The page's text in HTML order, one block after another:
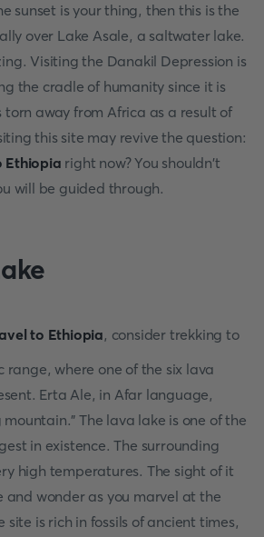
sunset is your thing, then this is the
over Lake Asale, a saltwater lake.
Visiting the Danakil Depression is
the cradle of humanity since it is
torn away from Africa as a result of
this site may revive the question:
Ethiopia right now? You shouldn't
will be guided through.
to Ethiopia, consider trekking to
range, where one of the six lava
Erta Ale, in Afar language,
The lava lake is one of the
in existence. The surrounding
high temperatures. The sight of it
and wonder as you marvel at the
site is rich in fossils of ancient times,